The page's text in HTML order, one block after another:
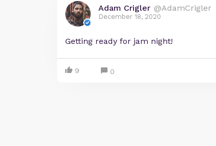
Adam Crigler @AdamCrigler
December 18, 2020
Getting ready for jam night!
9 0